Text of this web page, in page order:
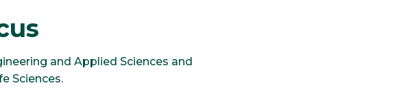
and Applied Sciences and
Sciences.